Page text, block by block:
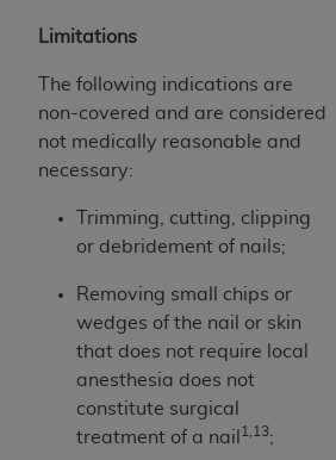
Limitations
The following indications are
non-covered and are considered
not medically reasonable and
necessary:
Trimming, cutting, clipping
or debridement of nails;
Removing small chips or
wedges of the nail or skin
that does not require local
anesthesia does not
constitute surgical
treatment of a nail 1,13;
ANY ERRORS, OMISSIONS,
MATERIAL COVERED BY THIS
event shall CMS be liable for
special, incidental, or
arising out of the use of such
material.